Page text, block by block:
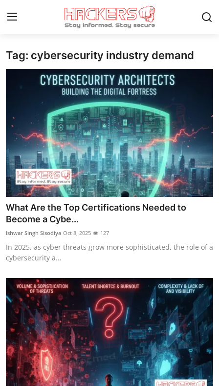
Home
Technology
Hacking News
Gaming
Cyber Crime
Gallery
Cyber AI
Malware & Threats
Contact
How To
Tag: cybersecurity industry demand
What Are the Top Certifications Needed to
Become a Cybe...
Ishwar Singh Sisodiya Oct 8, 2025 127
In 2025, as cyber threats grow more sophisticated, the role of a
cybersecurity a...